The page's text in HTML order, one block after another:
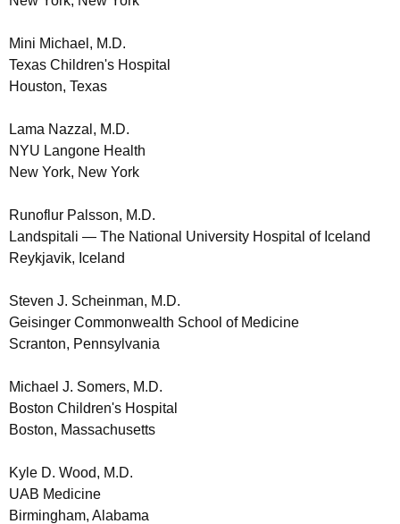
Mini Michael, M.D.
Texas Children's Hospital
Houston, Texas
Lama Nazzal, M.D.
NYU Langone Health
New York, New York
Runoflur Palsson, M.D.
Landspitali — The National University Hospital of Iceland
Reykjavik, Iceland
Steven J. Scheinman, M.D.
Geisinger Commonwealth School of Medicine
Scranton, Pennsylvania
Michael J. Somers, M.D.
Boston Children's Hospital
Boston, Massachusetts
Kyle D. Wood, M.D.
UAB Medicine
Birmingham, Alabama